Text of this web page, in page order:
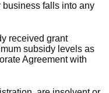
falls into any
received grant
subsidy levels as
Agreement with